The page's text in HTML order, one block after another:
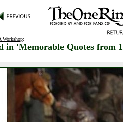
Workshop:
in 'Memorable Quotes from